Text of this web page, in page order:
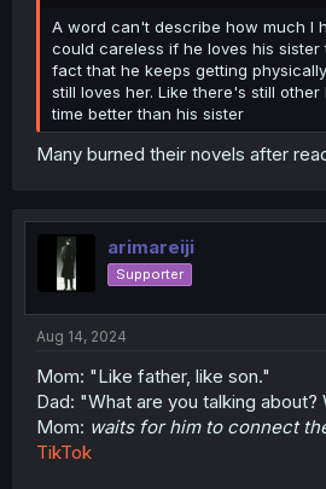
A word can't describe how much I
could careless if he loves his sister
fact that he keeps getting
still loves her. Like there's still
time better than his sister
Many burned their novels after
arimareiji
Supporter
Aug 14, 2024
Mom: "Like father, like son."
Dad: "What are you talking
Mom: waits for him to connect
TikTok